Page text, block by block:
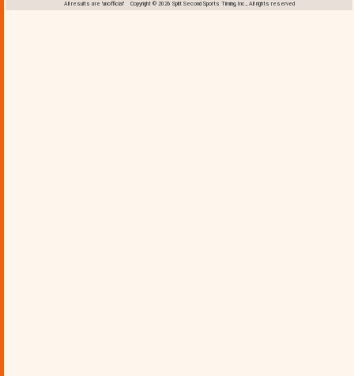
All results are 'unofficial' Copyright © 2026 Split Second Sports Timing, Inc., All rights reserved